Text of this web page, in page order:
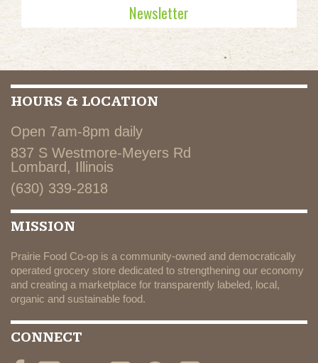
Newsletter
HOURS & LOCATION
Open 7am-8pm daily
837 S Westmore-Meyers Rd
Lombard, Illinois
(630) 339-2818
MISSION
Prairie Food Co-op is a community-owned and democratically
operated grocery store dedicated to strengthening our economy
and creating a marketplace for transparently labeled, local,
organic and sustainable food.
CONNECT